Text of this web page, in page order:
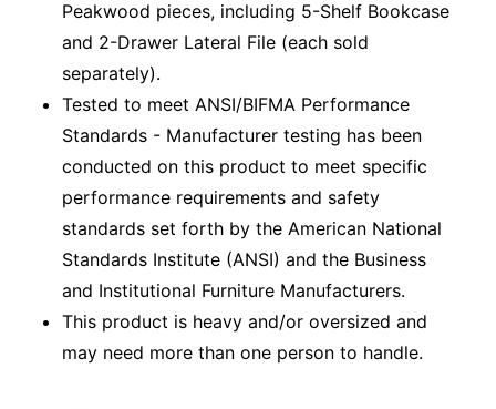
Peakwood pieces, including 5-Shelf Bookcase
and 2-Drawer Lateral File (each sold
separately).
Tested to meet ANSI/BIFMA Performance
Standards - Manufacturer testing has been
conducted on this product to meet specific
performance requirements and safety
standards set forth by the American National
Standards Institute (ANSI) and the Business
and Institutional Furniture Manufacturers.
This product is heavy and/or oversized and
may need more than one person to handle.